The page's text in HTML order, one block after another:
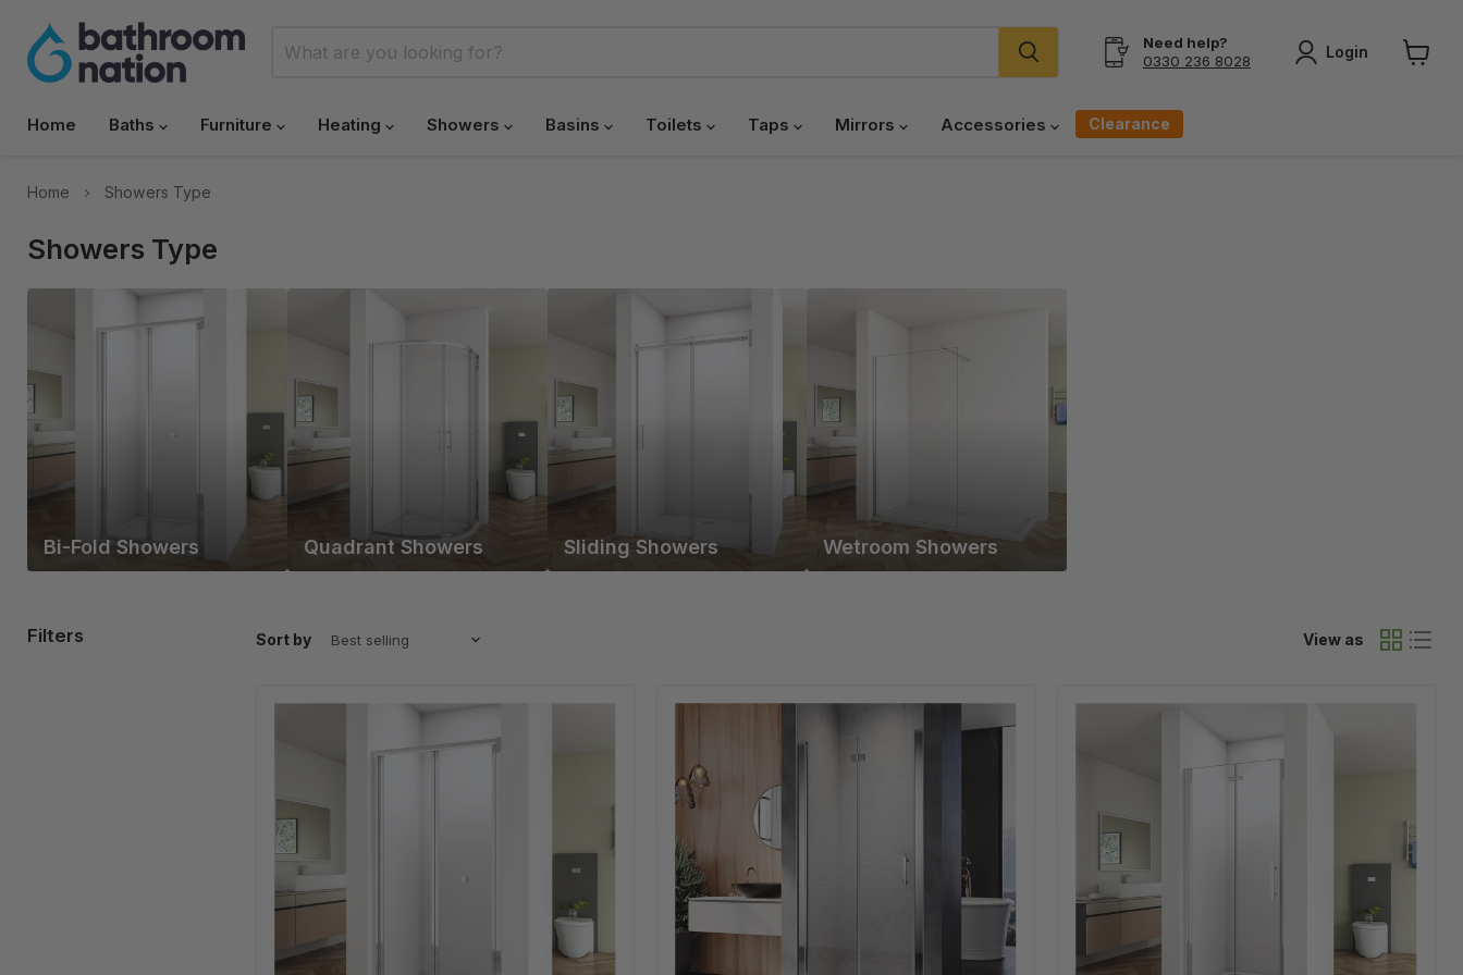
Need help?
0330 236 8028
Login
Home
Baths Furniture Heating Showers Basins Toilets Taps Mirrors Accessories Clearance
Home Showers Type
Showers Type
Bi-Fold Showers Quadrant Showers Sliding Showers Wetroom Showers
Filters Sort by View as
Shower
Door
5mm
Clear
Glass
-
Select
Fold
Shower
6mm
Clear
Glass
-
Select
Size
Shower
Door
6mm
Clear
Glass
Size